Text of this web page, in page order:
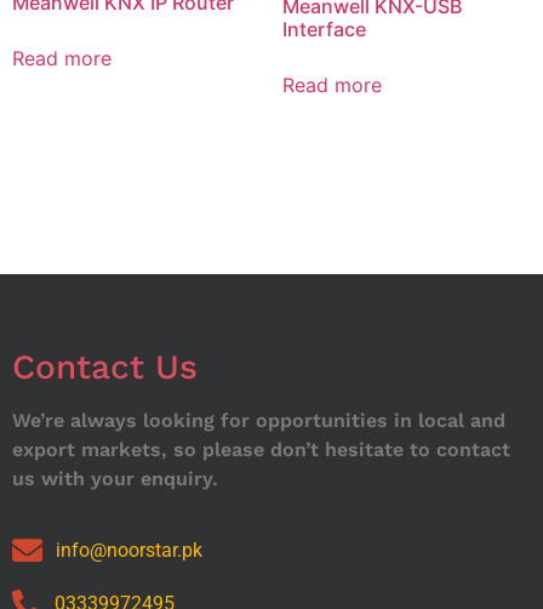
Read more
Meanwell KNX-USB
Interface
Read more
Contact Us
We’re always looking for opportunities in local and
export markets, so please don’t hesitate to contact
us with your enquiry.
info@noorstar.pk
03339972495